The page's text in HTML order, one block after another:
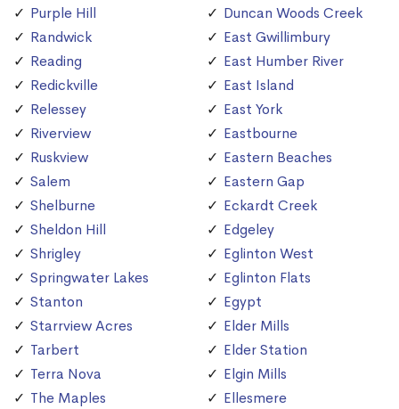
Purple Hill
Randwick
Reading
Redickville
Relessey
Riverview
Ruskview
Salem
Shelburne
Sheldon Hill
Shrigley
Springwater Lakes
Stanton
Starrview Acres
Tarbert
Terra Nova
The Maples
Duncan Woods Creek
East Gwillimbury
East Humber River
East Island
East York
Eastbourne
Eastern Beaches
Eastern Gap
Eckardt Creek
Edgeley
Eglinton West
Eglinton Flats
Egypt
Elder Mills
Elder Station
Elgin Mills
Ellesmere